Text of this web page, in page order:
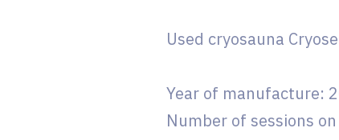
Used cryosauna
Year of manufacture:
Number of sessions